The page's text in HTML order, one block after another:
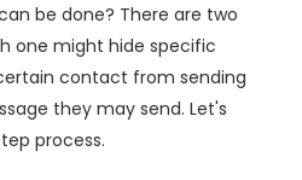
be done? There are two
one might hide specific
contact from sending
they may send. Let's
process.